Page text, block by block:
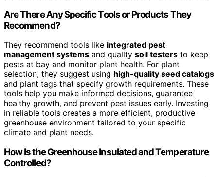
Are There Any Specific Tools or Products They
Recommend?
They recommend tools like integrated pest
management systems and quality soil testers to keep
pests at bay and monitor plant health. For plant
selection, they suggest using high-quality seed catalogs
and plant tags that specify growth requirements. These
tools help you make informed decisions, guarantee
healthy growth, and prevent pest issues early. Investing
in reliable tools creates a more efficient, productive
greenhouse environment tailored to your specific
climate and plant needs.
How Is the Greenhouse Insulated and Temperature
Controlled?